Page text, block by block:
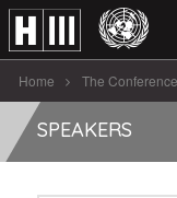
Home The Conference
SPEAKERS